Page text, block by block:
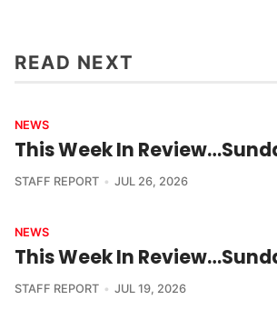
READ NEXT
NEWS
This Week In
STAFF REPORT JUL 26, 2026
NEWS
This Week In
STAFF REPORT JUL 19, 2026